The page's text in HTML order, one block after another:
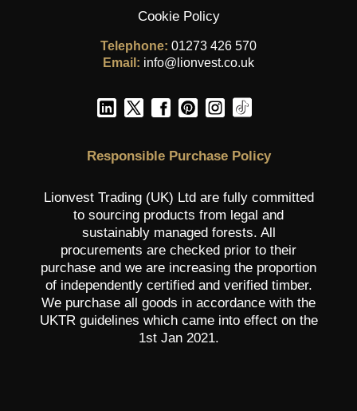
Cookie Policy
Telephone: 01273 426 570
Email: info@lionvest.co.uk
Responsible Purchase Policy
Lionvest Trading (UK) Ltd are fully committed
to sourcing products from legal and
sustainably managed forests. All
procurements are checked prior to their
purchase and we are increasing the proportion
of independently certified and verified timber.
We purchase all goods in accordance with the
UKTR guidelines which came into effect on the
1st Jan 2021.